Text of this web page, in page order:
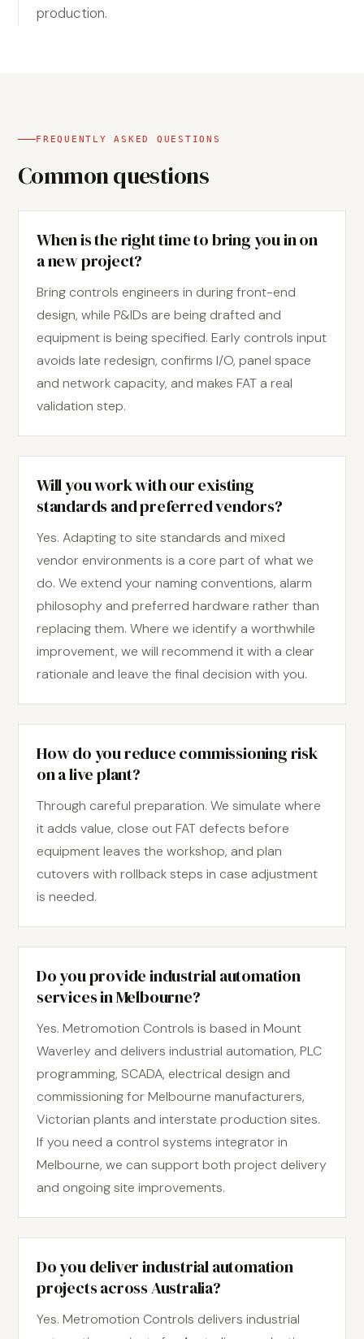
production.
FREQUENTLY ASKED QUESTIONS
Common questions
When is the right time to bring you in on
a new project?
Bring controls engineers in during front-end
design, while P&IDs are being drafted and
equipment is being specified. Early controls input
avoids late redesign, confirms I/O, panel space
and network capacity, and makes FAT a real
validation step.
Will you work with our existing
standards and preferred vendors?
Yes. Adapting to site standards and mixed
vendor environments is a core part of what we
do. We extend your naming conventions, alarm
philosophy and preferred hardware rather than
replacing them. Where we identify a worthwhile
improvement, we will recommend it with a clear
rationale and leave the final decision with you.
How do you reduce commissioning risk
on a live plant?
Through careful preparation. We simulate where
it adds value, close out FAT defects before
equipment leaves the workshop, and plan
cutovers with rollback steps in case adjustment
is needed.
Do you provide industrial automation
services in Melbourne?
Yes. Metromotion Controls is based in Mount
Waverley and delivers industrial automation, PLC
programming, SCADA, electrical design and
commissioning for Melbourne manufacturers,
Victorian plants and interstate production sites.
If you need a control systems integrator in
Melbourne, we can support both project delivery
and ongoing site improvements.
Do you deliver industrial automation
projects across Australia?
Yes. Metromotion Controls delivers industrial